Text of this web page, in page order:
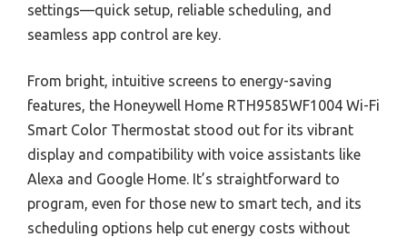
settings—quick setup, reliable scheduling, and
seamless app control are key.
From bright, intuitive screens to energy-saving
features, the Honeywell Home RTH9585WF1004 Wi-Fi
Smart Color Thermostat stood out for its vibrant
display and compatibility with voice assistants like
Alexa and Google Home. It’s straightforward to
program, even for those new to smart tech, and its
scheduling options help cut energy costs without